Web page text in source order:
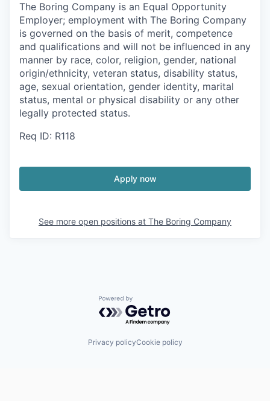
The Boring Company is an Equal Opportunity
Employer; employment with The Boring Company
is governed on the basis of merit, competence
and qualifications and will not be influenced in any
manner by race, color, religion, gender, national
origin/ethnicity, veteran status, disability status,
age, sexual orientation, gender identity, marital
status, mental or physical disability or any other
legally protected status.
Req ID: R118
Apply now
See more open positions at The Boring Company
Powered by Getro.com
Privacy policyCookie policy